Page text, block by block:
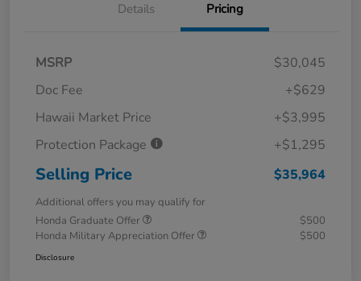
Details Pricing
MSRP
$30,045
Doc Fee
+$629
Hawaii Market Price
+$3,995
Protection Package
+$1,295
Selling Price $35,964
Additional offers you may qualify for
Honda Graduate Offer
$500
Honda Military Appreciation Offer
$500
Disclosure